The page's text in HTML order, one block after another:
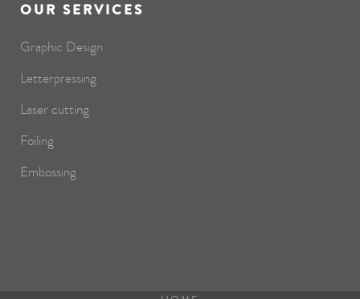
OUR SERVICES
Graphic Design
Letterpressing
Laser cutting
Foiling
Embossing